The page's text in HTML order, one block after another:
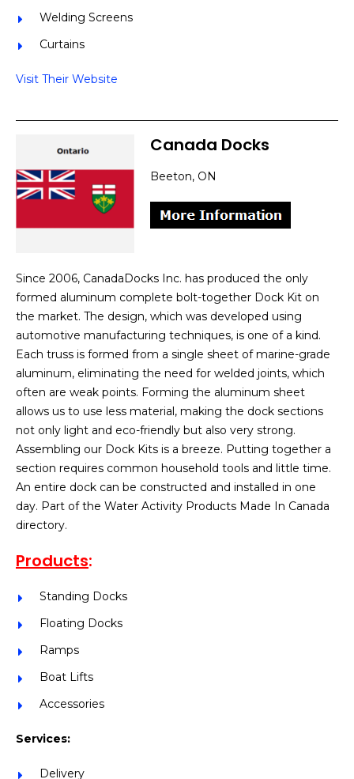
Welding Screens
Curtains
Visit Their Website
Canada Docks
Beeton, ON
Since 2006, CanadaDocks Inc. has produced the only
formed aluminum complete bolt-together Dock Kit on
the market. The design, which was developed using
automotive manufacturing techniques, is one of a kind.
Each truss is formed from a single sheet of marine-grade
aluminum, eliminating the need for welded joints, which
often are weak points. Forming the aluminum sheet
allows us to use less material, making the dock sections
not only light and eco-friendly but also very strong.
Assembling our Dock Kits is a breeze. Putting together a
section requires common household tools and little time.
An entire dock can be constructed and installed in one
day. Part of the Water Activity Products Made In Canada
directory.
Products:
Standing Docks
Floating Docks
Ramps
Boat Lifts
Accessories
Services:
Delivery